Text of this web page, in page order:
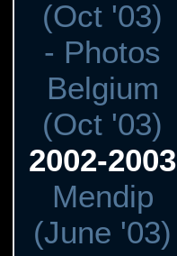
(Oct '03)
- Photos
Belgium
(Oct '03)
2002-2003
Mendip
(June '03)